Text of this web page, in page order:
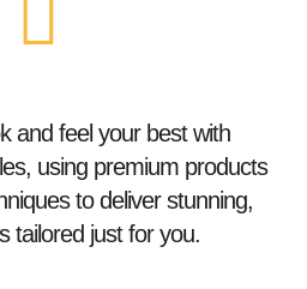
and feel your best with
using premium products
to deliver stunning,
tailored just for you.